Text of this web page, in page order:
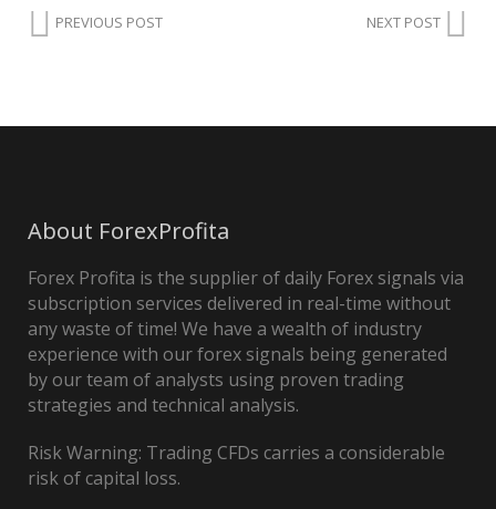
PREVIOUS POST NEXT POST
About ForexProfita
Forex Profita is the supplier of daily Forex signals via
subscription services delivered in real-time without
any waste of time! We have a wealth of industry
experience with our forex signals being generated
by our team of analysts using proven trading
strategies and technical analysis.
Risk Warning: Trading CFDs carries a considerable
risk of capital loss.